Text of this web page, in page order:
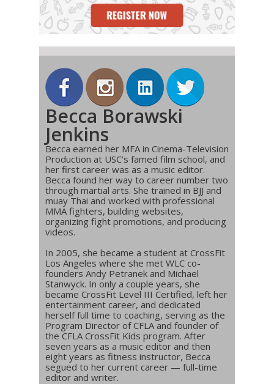
Becca Borawski
Jenkins
Becca earned her MFA in Cinema-Television
Production at USC’s famed film school, and
her first career was as a music editor.
Becca found her way to career number two
through martial arts. She trained in BJJ and
muay Thai and worked with professional
MMA fighters, building websites,
organizing fight promotions, and producing
videos.
In 2005, she became a student at CrossFit
Los Angeles where she met WLC co-
founders Andy Petranek and Michael
Stanwyck. In only a couple years, she
became CrossFit Level III Certified, left her
entertainment career, and dedicated
herself full time to coaching, serving as the
Program Director of CFLA and founder of
the CFLA CrossFit Kids program. After
seven years as a music editor and then
eight years as fitness instructor, Becca
segued to her current career — full-time
editor and writer.